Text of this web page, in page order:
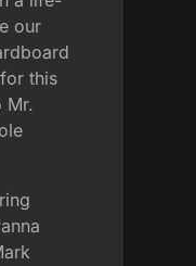
our
this
Mr.